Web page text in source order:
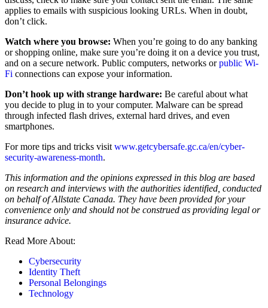
applies to emails with suspicious looking URLs. When in doubt,
don’t click.
Watch where you browse: When you’re going to do any banking
or shopping online, make sure you’re doing it on a device you trust,
and on a secure network. Public computers, networks orpublic Wi-
Fi connections can expose your information.
Don’t hook up with strange hardware: Be careful about what
you decide to plug in to your computer. Malware can be spread
through infected flash drives, external hard drives, and even
smartphones.
For more tips and tricks visit www.getcybersafe.gc.ca/en/cyber-
security-awareness-month.
This information and the opinions expressed in this blog are based
on research and interviews with the authorities identified, conducted
on behalf of Allstate Canada. They have been provided for your
convenience only and should not be construed as providing legal or
insurance advice.
Read More About:
Cybersecurity
Identity Theft
Personal Belongings
Technology